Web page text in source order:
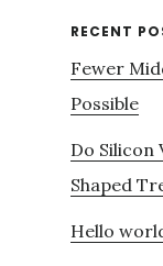
RECENT
Fewer
Possible
Do Silicon
Shaped
Hello